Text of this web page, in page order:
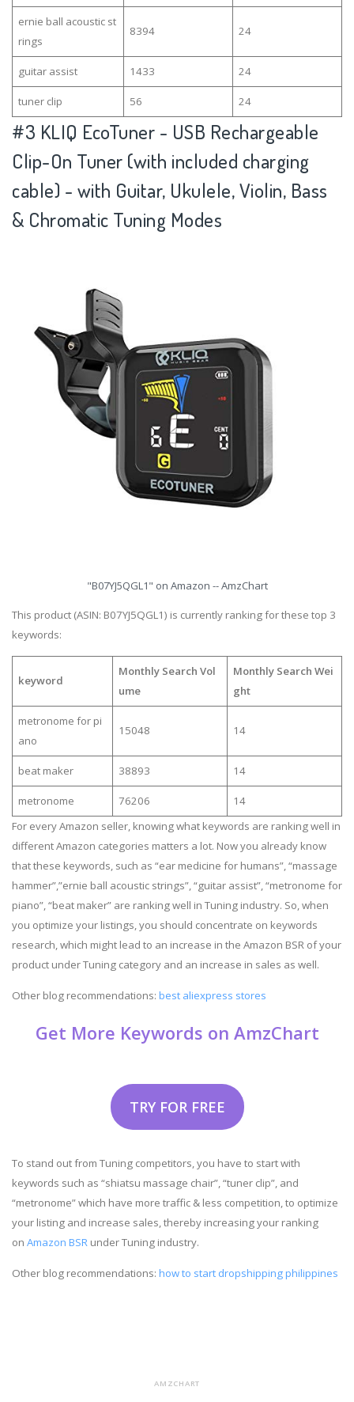
ernie ball acoustic st
rings
8394 24
guitar assist 1433 24
tuner clip 56 24
#3 KLIQ EcoTuner - USB Rechargeable
Clip-On Tuner (with included charging
cable) - with Guitar, Ukulele, Violin, Bass
& Chromatic Tuning Modes
"B07YJ5QGL1" on Amazon -- AmzChart
This product (ASIN: B07YJ5QGL1) is currently ranking for these top 3
keywords:
keyword
Monthly Search Vol
ume
Monthly Search Wei
ght
metronome for pi
ano
15048 14
beat maker 38893 14
metronome 76206
14
For every Amazon seller, knowing what keywords are ranking well in
different Amazon categories matters a lot. Now you already know
that these keywords, such as “ear medicine for humans”, “massage
hammer”,”ernie ball acoustic strings”, “guitar assist”, “metronome for
piano”, “beat maker” are ranking well in Tuning industry. So, when
you optimize your listings, you should concentrate on keywords
research, which might lead to an increase in the Amazon BSR of your
product under Tuning category and an increase in sales as well.
Other blog recommendations: best aliexpress stores
Get More Keywords on AmzChart
TRY FOR FREE
To stand out from Tuning competitors, you have to start with
keywords such as “shiatsu massage chair”, “tuner clip”, and
“metronome” which have more traffic & less competition, to optimize
your listing and increase sales, thereby increasing your ranking
on Amazon BSR under Tuning industry.
Other blog recommendations: how to start dropshipping philippines
AMZCHART